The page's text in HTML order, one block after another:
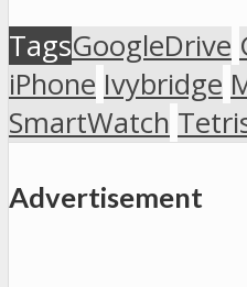
TagsGoogleDrive
iPhone Ivybridge
SmartWatch
Advertisement